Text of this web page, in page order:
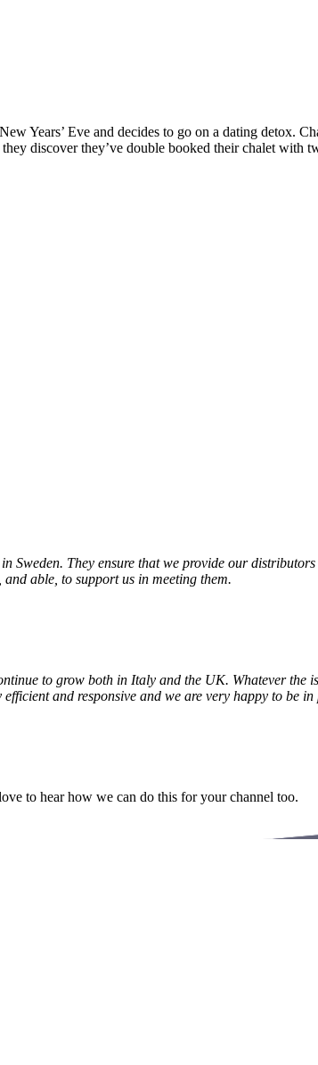
Years’ Eve and decides to go on a dating detox.
discover they’ve double booked their chalet with
They ensure that we provide our
able, to support us in meeting them.
to grow both in Italy and the UK. Whatever the
and responsive and we are very happy to be
to hear how we can do this for your channel too.